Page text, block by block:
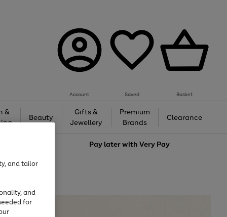
Account Saved Basket
&
Beauty
Gifts &
Jewellery
Premium
Brands
Clearance
Pay later withVery Pay
and tailor
and
for